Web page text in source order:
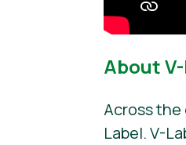
About
Across the
Label. V-